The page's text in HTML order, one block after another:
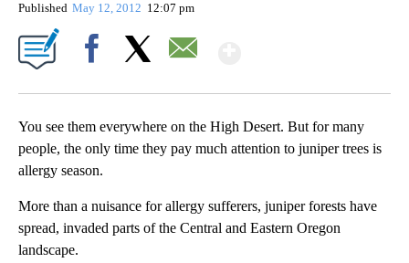
Published May 12, 2012 12:07 pm
You see them everywhere on the High Desert. But for many
people, the only time they pay much attention to juniper trees is
allergy season.
More than a nuisance for allergy sufferers, juniper forests have
spread, invaded parts of the Central and Eastern Oregon
landscape.